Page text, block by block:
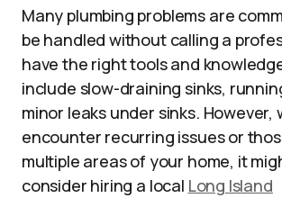
Many plumbing problems are
be handled without calling a
have the right tools and
include slow-draining sinks,
minor leaks under sinks. However,
encounter recurring issues or
multiple areas of your home, it
consider hiring a local Long Island